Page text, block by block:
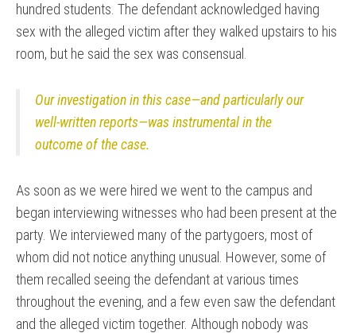
hundred students. The defendant acknowledged having
sex with the alleged victim after they walked upstairs to his
room, but he said the sex was consensual.
Our investigation in this case—and particularly our
well-written reports—was instrumental in the
outcome of the case.
As soon as we were hired we went to the campus and
began interviewing witnesses who had been present at the
party. We interviewed many of the partygoers, most of
whom did not notice anything unusual. However, some of
them recalled seeing the defendant at various times
throughout the evening, and a few even saw the defendant
and the alleged victim together. Although nobody was